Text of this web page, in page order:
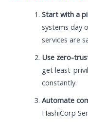
Start with a
systems day
services are
Use zero-
get least-
constantly.
Automate
HashiCorp